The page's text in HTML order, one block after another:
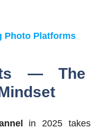
Photo Platforms
— The
in 2025 takes